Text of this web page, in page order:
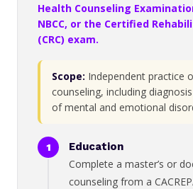
Health Counseling
NBCC, or the Certified
(CRC) exam.
Scope: Independent practice
counseling, including
of mental and emotional
Education
Complete a master’s or
counseling from a